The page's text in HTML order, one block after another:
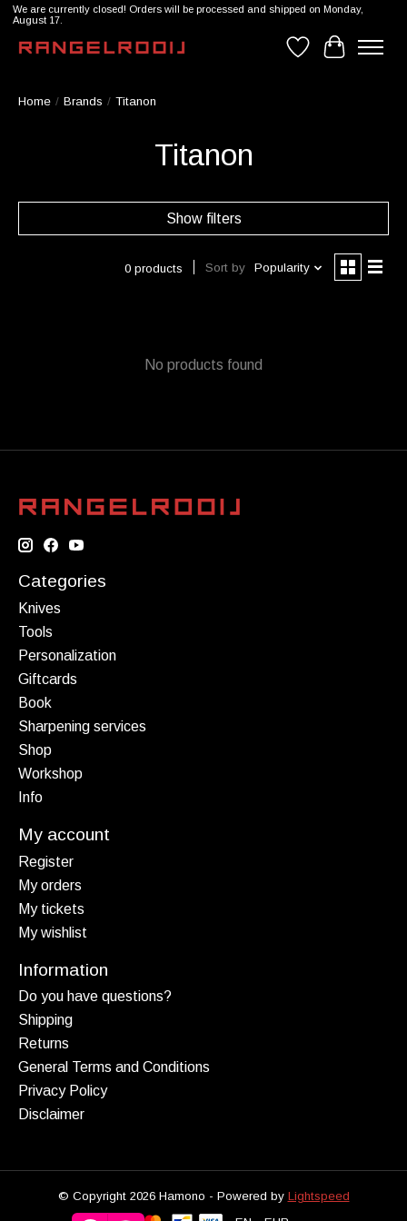
We are currently closed! Orders will be processed and shipped on Monday,
August 17.
WishlistCart
Home / Brands / Titanon
Titanon
Show filters
0 products Sort by Popularity
No products found
Categories
Knives
Tools
Personalization
Giftcards
Book
Sharpening services
Shop
Workshop
Info
My account
Register
My orders
My tickets
My wishlist
Information
Do you have questions?
Shipping
Returns
General Terms and Conditions
Privacy Policy
Disclaimer
© Copyright 2026 Hamono - Powered by Lightspeed